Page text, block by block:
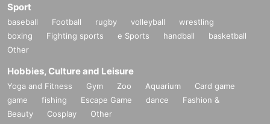
Sport
baseball Football rugby volleyball
wrestling
boxing
Fighting sports e Sports handball
basketball
Other
Hobbies, Culture and Leisure
Yoga and Fitness Gym Zoo Aquarium
Card game
game
fishing Escape Game dance
Fashion &
Beauty
Cosplay Other